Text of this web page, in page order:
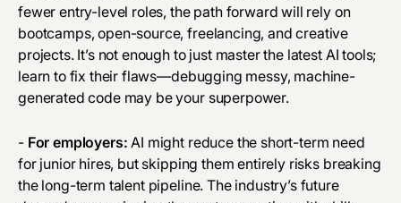
fewer entry-level roles, the path forward will rely on
bootcamps, open-source, freelancing, and creative
projects. It’s not enough to just master the latest AI tools;
learn to fix their flaws—debugging messy, machine-
generated code may be your superpower.
- For employers:AI might reduce the short-term need
for junior hires, but skipping them entirely risks breaking
the long-term talent pipeline. The industry’s future